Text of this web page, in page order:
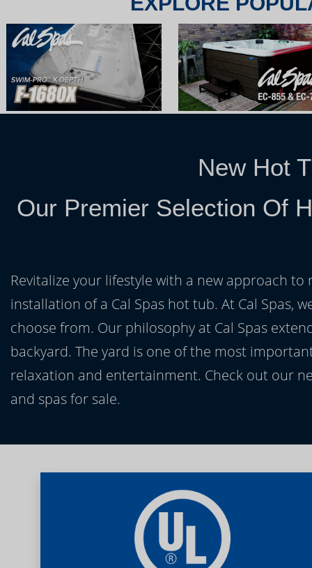
New Hot
Our Premier Selection Of
Revitalize your lifestyle with a new approach
installation of a Cal Spas hot tub. At Cal Spas,
choose from. Our philosophy at Cal Spas
backyard. The yard is one of the most
relaxation and entertainment. Check out our
and spas for sale.